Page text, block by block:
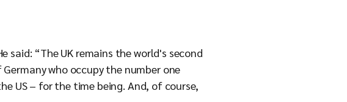
said: “The UK remains the world's second
who occupy the number one
US – for the time being. And, of course,